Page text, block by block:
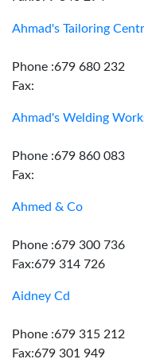
Ahmad's Tailoring
Phone :679 680 232
Fax:
Ahmad's Welding
Phone :679 860 083
Fax:
Ahmed & Co
Phone :679 300 736
Fax:679 314 726
Aidney Cd
Phone :679 315 212
Fax:679 301 949